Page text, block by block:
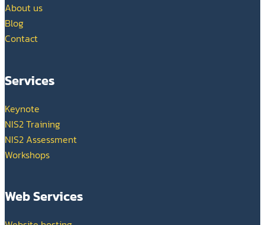
About us
Blog
Contact
Services
Keynote
NIS2 Training
NIS2 Assessment
Workshops
Web Services